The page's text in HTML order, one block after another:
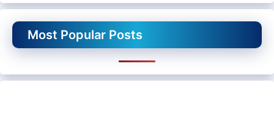
Most Popular Posts